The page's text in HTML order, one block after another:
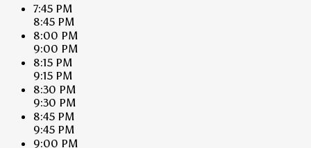
7:45 PM
8:45 PM
8:00 PM
9:00 PM
8:15 PM
9:15 PM
8:30 PM
9:30 PM
8:45 PM
9:45 PM
9:00 PM